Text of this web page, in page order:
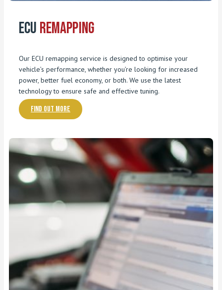
ECU Remapping
Our ECU remapping service is designed to optimise your
vehicle’s performance, whether you’re looking for increased
power, better fuel economy, or both. We use the latest
technology to ensure safe and effective tuning.
Find out more